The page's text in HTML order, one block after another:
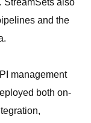
StreamSets also
and the
management
both on-